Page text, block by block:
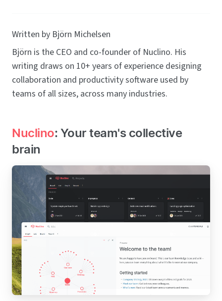
Written by Björn Michelsen
Björn is the CEO and co-founder of Nuclino. His
writing draws on 10+ years of experience designing
collaboration and productivity software used by
teams of all sizes, across many industries.
Nuclino: Your team's collective
brain